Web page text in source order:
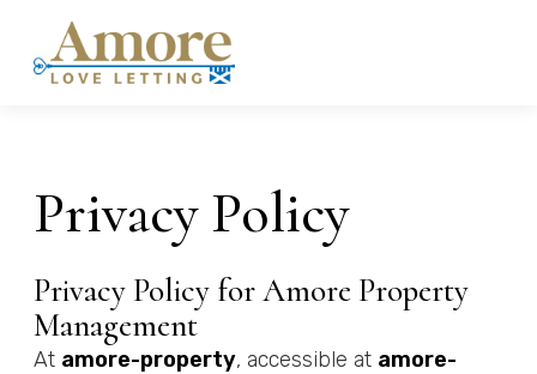
Privacy Policy
Privacy Policy for Amore Property
Management
At amore-property, accessible at amore-